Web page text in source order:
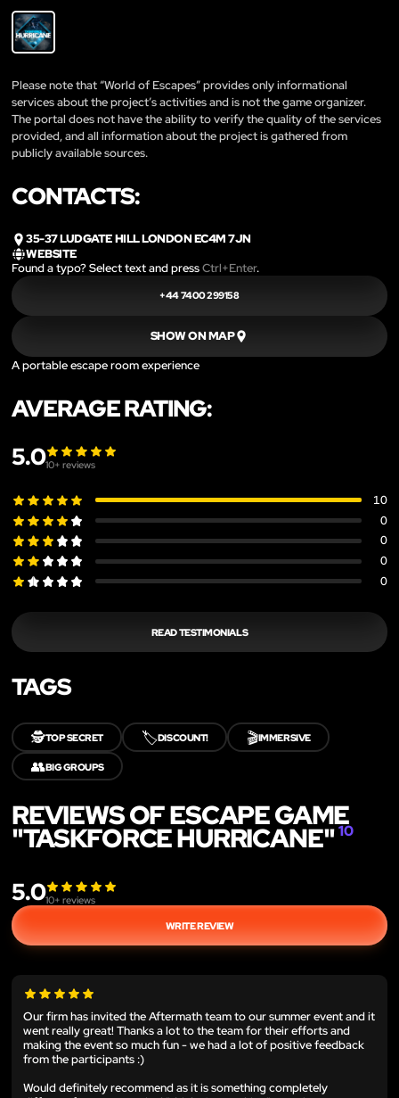
Please note that “World of Escapes” provides only informational
services about the project’s activities and is not the game organizer.
The portal does not have the ability to verify the quality of the services
provided, and all information about the project is gathered from
publicly available sources.
CONTACTS:
35-37 LUDGATE HILL LONDON EC4M 7JN
WEBSITE
Found a typo? Select text and pressCtrl+Enter.
+44 7400 299158
SHOW ON MAP
A portable escape room experience
AVERAGE RATING:
5.010+ reviews
10
0
0
0
0
READ TESTIMONIALS
TAGS
🕵️TOP SECRET 🏷️DISCOUNT! 🎬IMMERSIVE
👥BIG GROUPS
REVIEWS OF ESCAPE GAME
"TASKFORCE HURRICANE"10
5.010+ reviews
WRITE REVIEW
Our firm has invited the Aftermath team to our summer event and it
went really great! Thanks a lot to the team for their efforts and
making the event so much fun - we had a lot of positive feedback
from the participants :)
Would definitely recommend as it is something completely